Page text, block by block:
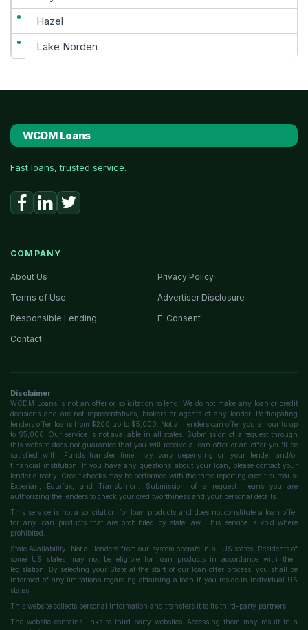
Hazel
Lake Norden
WCDM Loans
Fast loans, trusted service.
COMPANY
About Us
Privacy Policy
Terms of Use
Advertiser Disclosure
Responsible Lending
E-Consent
Contact
Disclaimer
WCDM Loans is not an offer or solicitation to lend. We do not make any loan or credit
decisions and are not representatives, brokers or agents of any lender. Participating
lenders offer loans from $200 up to $5,000. Not all lenders can offer you amounts up
to $5,000. Our service is not available in all states. Submission of a request through
this website does not guarantee that you will receive a loan offer or an offer you'll be
satisfied with. Funds transfer time may vary depending on your lender and/or
financial institution. If you have any questions about your loan, please contact your
lender directly. Credit checks may be performed with the three reporting credit bureaus:
Experian, Equifax, and TransUnion. Submission of a request means you are
authorizing the lenders to check your creditworthiness and your personal details.
This service is not a solicitation for loan products and does not constitute a loan offer
for any loan products that are prohibited by state law. This service is void where
prohibited.
State Availability: Not all lenders from our system operate in all US states. Residents of
some US states may not be eligible for loan products in accordance with their
legislation. By selecting your State at the start of our loan offer process, you shall be
informed of any limitations regarding obtaining a loan if you reside in individual US
states.
This website collects personal information and transfers it to its third-party partners.
The website contains links to third-party websites. Accessing them may result in a